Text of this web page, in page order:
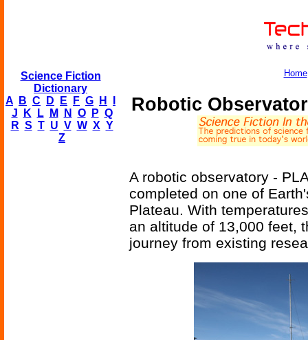
Science Fiction
Dictionary
A
B C D E F G H
J
K L M N O P Q
R S T U V W X Y
Z
Home
Robotic
A robotic observatory -
completed on one of
Plateau. With
an altitude of 13,000 feet,
journey from existing